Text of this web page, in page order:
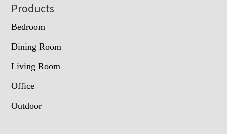
Footer
Products
Bedroom
Dining Room
Living Room
Office
Outdoor